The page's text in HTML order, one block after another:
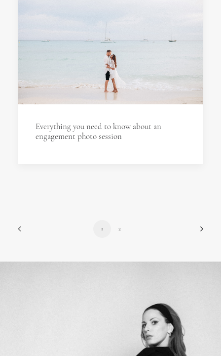
Everything you need to know about an
engagement photo session
1 2